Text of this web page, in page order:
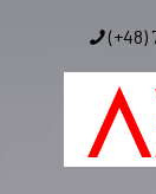
(+48)